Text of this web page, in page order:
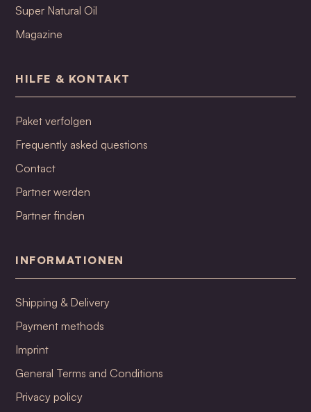
Super Natural Oil
Magazine
HILFE & KONTAKT
Paket verfolgen
Frequently asked questions
Contact
Partner werden
Partner finden
INFORMATIONEN
Shipping & Delivery
Payment methods
Imprint
General Terms and Conditions
Privacy policy